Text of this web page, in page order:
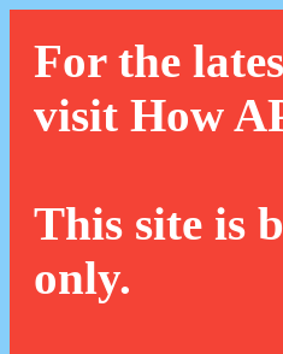
For the
visit How
This site is
only.